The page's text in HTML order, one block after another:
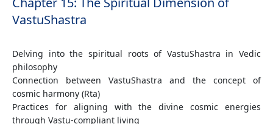
VastuShastra
Delving into the spiritual roots of VastuShastra in Vedic
philosophy
Connection between VastuShastra and the concept of
cosmic harmony (Rta)
Practices for aligning with the divine cosmic energies
through Vastu-compliant living